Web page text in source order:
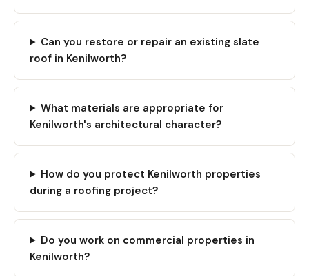
Can you restore or repair an existing slate
roof in Kenilworth?
What materials are appropriate for
Kenilworth's architectural character?
How do you protect Kenilworth properties
during a roofing project?
Do you work on commercial properties in
Kenilworth?